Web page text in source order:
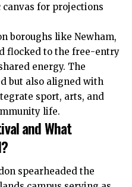
for projections
boroughs like Newham,
flocked to the free-entry
energy. The
but also aligned with
sport, arts, and
life.
and What
spearheaded the